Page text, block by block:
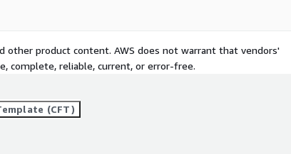
other product content. AWS does not warrant that vendors'
complete, reliable, current, or error-free.
(CFT)